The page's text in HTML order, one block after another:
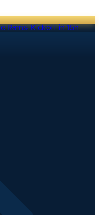
Rams·Kickoff in 15h